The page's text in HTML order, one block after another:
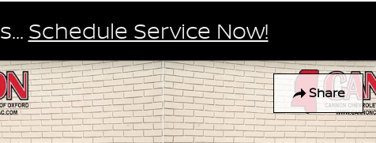
Schedule Service Now!
Share